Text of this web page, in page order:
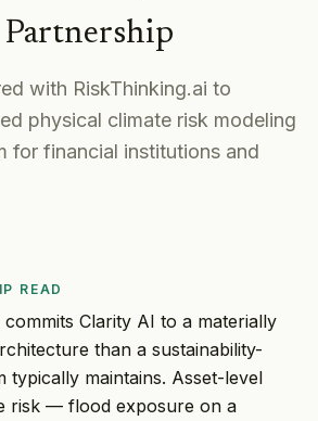
Partnership
with RiskThinking.ai to
physical climate risk modeling
for financial institutions and
READ
Clarity AI to a materially
than a sustainability-
typically maintains. Asset-level
risk — flood exposure on a